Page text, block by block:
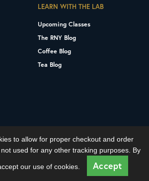
LEARN WITH THE LAB
Upcoming Classes
The RNY Blog
Coffee Blog
Tea Blog
© 2026 Royal New York, Inc.
Terms and Conditions
to allow for proper checkout and order
used for any other tracking purposes. By
our use of cookies. Accept